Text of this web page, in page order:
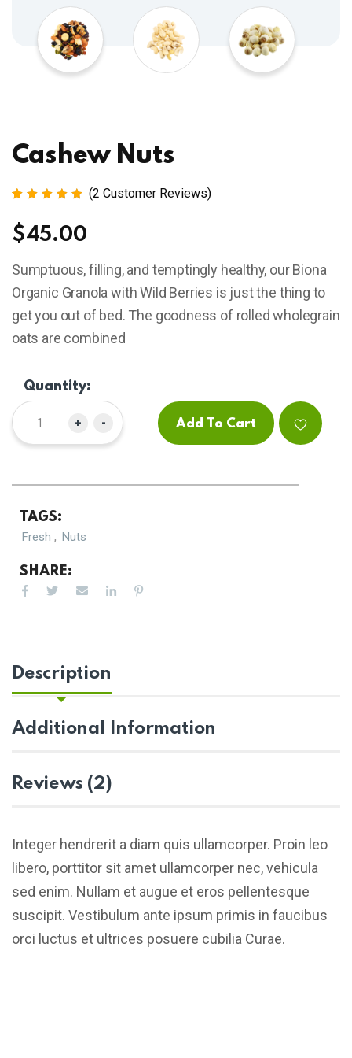
Cashew Nuts
5.00
of 5
based
customer
ratings
(2 Customer Reviews)
$45.00
Sumptuous, filling, and temptingly healthy, our Biona
Organic Granola with Wild Berries is just the thing to
get you out of bed. The goodness of rolled wholegrain
oats are combined
Quantity:
-
+ Add To Cart
TAGS:
Fresh , Nuts
SHARE:
Description
Additional Information
Reviews (2)
Integer hendrerit a diam quis ullamcorper. Proin leo
libero, porttitor sit amet ullamcorper nec, vehicula
sed enim. Nullam et augue et eros pellentesque
suscipit. Vestibulum ante ipsum primis in faucibus
orci luctus et ultrices posuere cubilia Curae.